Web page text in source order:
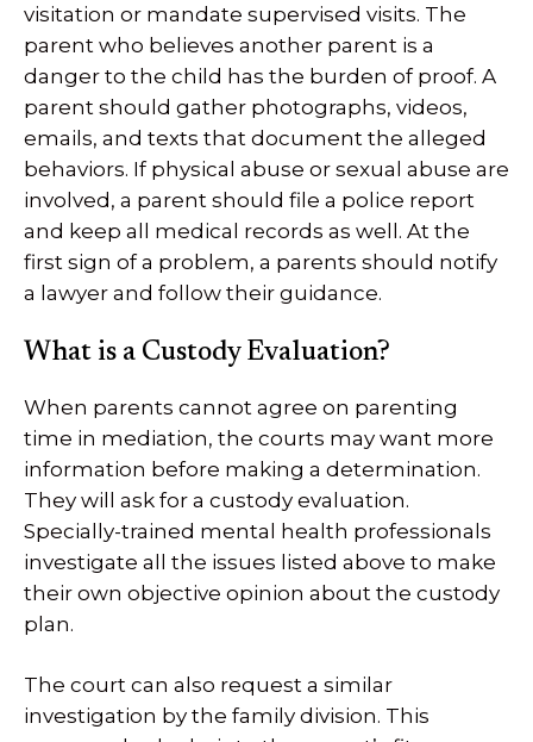
visitation or mandate supervised visits. The
parent who believes another parent is a
danger to the child has the burden of proof. A
parent should gather photographs, videos,
emails, and texts that document the alleged
behaviors. If physical abuse or sexual abuse are
involved, a parent should file a police report
and keep all medical records as well. At the
first sign of a problem, a parents should notify
a lawyer and follow their guidance.
What is a Custody Evaluation?
When parents cannot agree on parenting
time in mediation, the courts may want more
information before making a determination.
They will ask for a custody evaluation.
Specially-trained mental health professionals
investigate all the issues listed above to make
their own objective opinion about the custody
plan.
The court can also request a similar
investigation by the family division. This